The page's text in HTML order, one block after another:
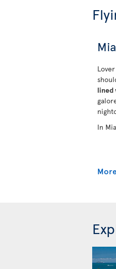
lined
In